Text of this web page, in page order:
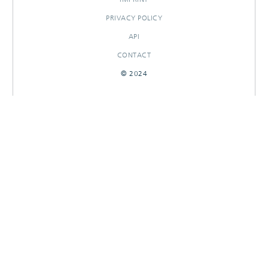
PRIVACY POLICY
API
CONTACT
© 2024